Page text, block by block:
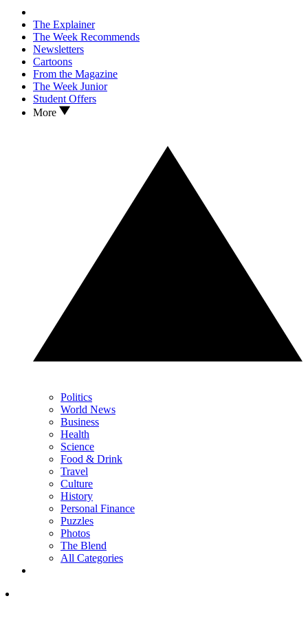
The Explainer
The Week Recommends
Newsletters
Cartoons
From the Magazine
The Week Junior
Student Offers
More
Politics
World News
Business
Health
Science
Food & Drink
Travel
Culture
History
Personal Finance
Puzzles
Photos
The Blend
All Categories